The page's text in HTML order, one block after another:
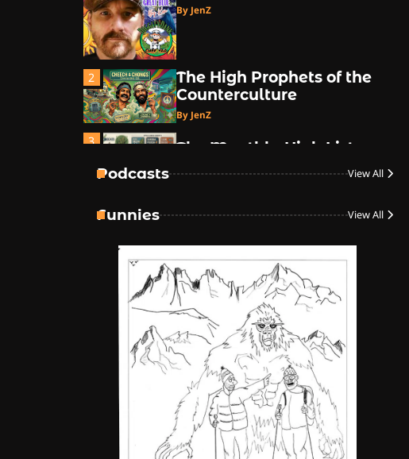
By JenZ
2
The High Prophets of the
Counterculture
By JenZ
3 The Monthly High List
The High-Performance
By JenZ
The Ultimate Stoner
Playlist
By SM Staff
Name Your Pet… Cannabis
Style
Podcasts View All
Funnies View All